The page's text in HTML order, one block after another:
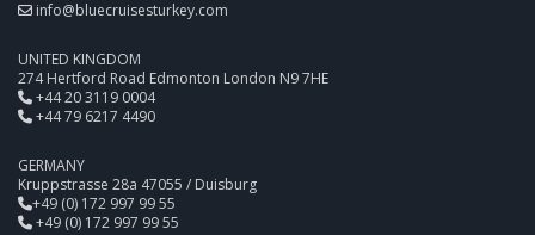
info@bluecruisesturkey.com
UNITED KINGDOM
274 Hertford Road Edmonton London N9 7HE
+44 20 3119 0004
+44 79 6217 4490
GERMANY
Kruppstrasse 28a 47055 / Duisburg
+49 (0) 172 997 99 55
+49 (0) 172 997 99 55